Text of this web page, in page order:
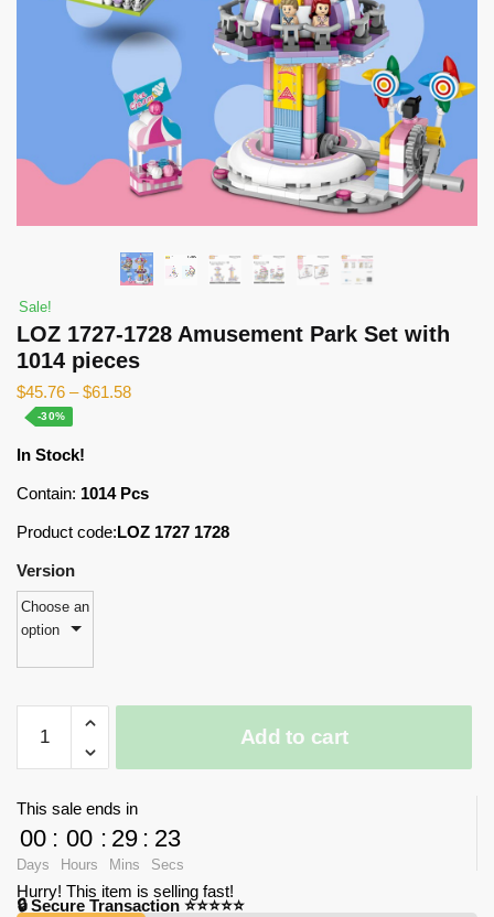
Sale!
LOZ 1727-1728 Amusement Park Set with
1014 pieces
$45.76 –$61.58
-30%
In Stock!
Contain: 1014 Pcs
Product code:LOZ 1727 1728
Version
Choose an
option
1727-
1728
Set
with
1014
Add to cart
This sale ends in
00
Days
: 00
Hours
: 29
Mins
: 23
Secs
Hurry! This item is selling fast!
🔒 Secure Transaction ⭐⭐⭐⭐⭐